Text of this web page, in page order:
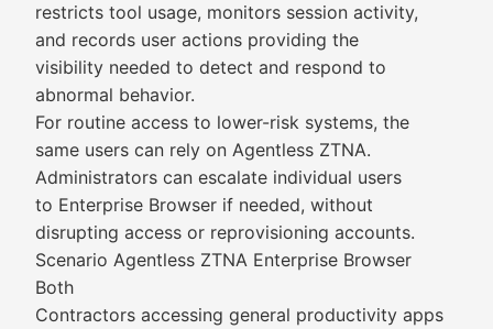
restricts tool usage, monitors session activity,
and records user actions providing the
visibility needed to detect and respond to
abnormal behavior.
For routine access to lower-risk systems, the
same users can rely on Agentless ZTNA.
Administrators can escalate individual users
to Enterprise Browser if needed, without
disrupting access or reprovisioning accounts.
Scenario Agentless ZTNA Enterprise Browser
Both
Contractors accessing general productivity apps